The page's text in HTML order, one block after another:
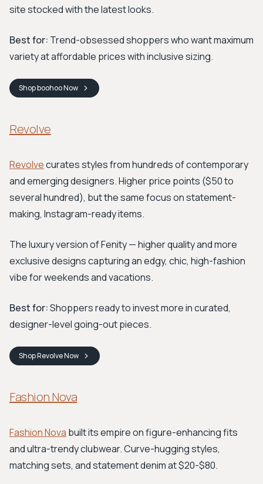
site stocked with the latest looks.
Best for: Trend-obsessed shoppers who want maximum
variety at affordable prices with inclusive sizing.
ShopboohooNow
Revolve
Revolvecurates styles from hundreds of contemporary
and emerging designers. Higher price points ($50 to
several hundred), but the same focus on statement-
making, Instagram-ready items.
The luxury version of Fenity — higher quality and more
exclusive designs capturing an edgy, chic, high-fashion
vibe for weekends and vacations.
Best for:Shoppers ready to invest more in curated,
designer-level going-out pieces.
ShopRevolveNow
Fashion Nova
Fashion Nova built its empire on figure-enhancing fits
and ultra-trendy clubwear. Curve-hugging styles,
matching sets, and statement denim at $20-$80.